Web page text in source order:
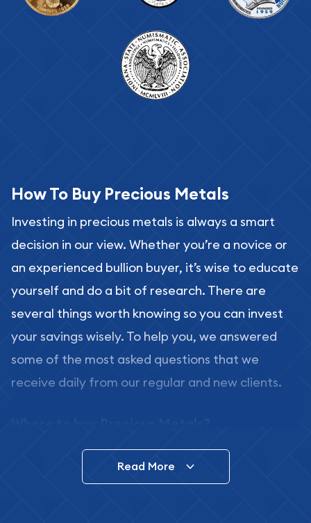
How To Buy Precious Metals
Investing in precious metals is always a smart
decision in our view. Whether you’re a novice or
an experienced bullion buyer, it’s wise to educate
yourself and do a bit of research. There are
several things worth knowing so you can invest
your savings wisely. To help you, we answered
some of the most asked questions that we
receive daily from our regular and new clients.
In this day and age, there is a variety of options
for buying bullion, you can even buy bullion
Read More